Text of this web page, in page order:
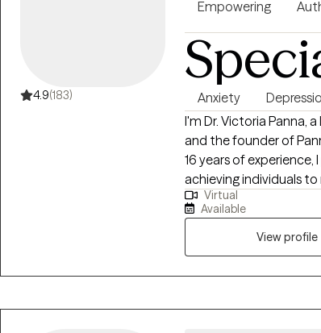
4.9(183)
Empowering
Anxiety
I'm Dr. Victoria Panna,
and the founder of
16 years of
achieving individuals to
clinical expertise with a
from feeling stuck to
Virtual
Available
View profile